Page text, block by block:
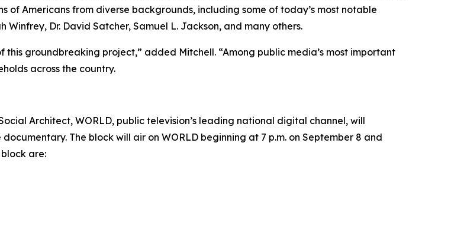
Americans from diverse backgrounds, including some of today’s most notable
Dr. David Satcher, Samuel L. Jackson, and many others.
groundbreaking project,” added Mitchell. “Among public media’s most important
across the country.
Architect, WORLD, public television’s leading national digital channel, will
The block will air on WORLD beginning at 7 p.m. on September 8 and
are: